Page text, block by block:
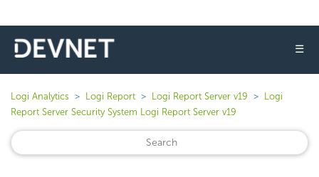
☰
Logi Analytics Logi Report Logi Report Server v19
Logi
Report Server Security System Logi Report Server v19